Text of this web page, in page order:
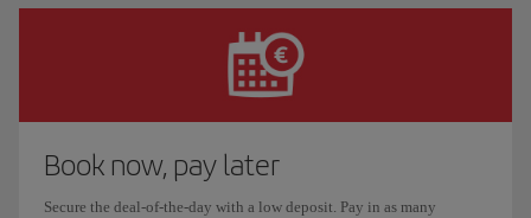
Book now, pay later
Secure the deal-of-the-day with a low deposit. Pay in as many